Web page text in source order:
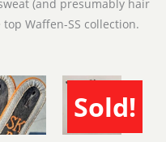
(and presumably hair
Waffen-SS collection.
Sold!
SOLD